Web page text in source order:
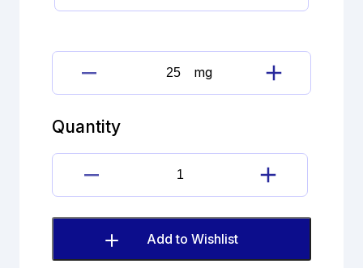
Haloperidol
decanoate
(EP)
quantity
mg
Quantity
Haloperidol
decanoate
Imp.
I
(EP)
Add to Wishlist